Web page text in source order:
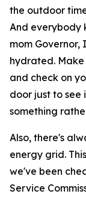
the outdoor
And everybody
mom
hydrated.
and check on
door just to see
something
Also, there's
energy grid.
we've been
Service